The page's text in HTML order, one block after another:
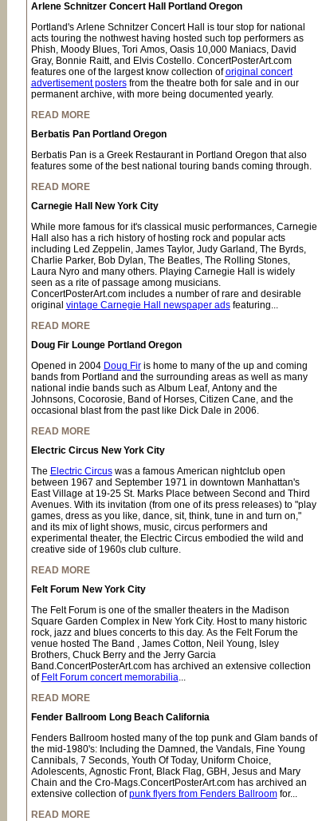
Arlene Schnitzer Concert Hall Portland Oregon
Portland's Arlene Schnitzer Concert Hall is tour stop for national
acts touring the nothwest having hosted such top performers as
Phish, Moody Blues, Tori Amos, Oasis 10,000 Maniacs, David
Gray, Bonnie Raitt, and Elvis Costello. ConcertPosterArt.com
features one of the largest know collection oforiginal concert
advertisement postersfrom the theatre both for sale and in our
permanent archive, with more being documented yearly.
READ MORE
Berbatis Pan Portland Oregon
Berbatis Pan is a Greek Restaurant in Portland Oregon that also
features some of the best national touring bands coming through.
READ MORE
Carnegie Hall New York City
While more famous for it's classical music performances, Carnegie
Hall also has a rich history of hosting rock and popular acts
including Led Zeppelin, James Taylor, Judy Garland, The Byrds,
Charlie Parker, Bob Dylan, The Beatles, The Rolling Stones,
Laura Nyro and many others. Playing Carnegie Hall is widely
seen as a rite of passage among musicians.
ConcertPosterArt.com includes a number of rare and desirable
original vintage Carnegie Hall newspaper adsfeaturing...
READ MORE
Doug Fir Lounge Portland Oregon
Opened in 2004 Doug Firis home to many of the up and coming
bands from Portland and the surrounding areas as well as many
national indie bands such as Album Leaf, Antony and the
Johnsons, Cocorosie, Band of Horses, Citizen Cane, and the
occasional blast from the past like Dick Dale in 2006.
READ MORE
Electric Circus New York City
The Electric Circuswas a famous American nightclub open
between 1967 and September 1971 in downtown Manhattan's
East Village at 19-25 St. Marks Place between Second and Third
Avenues. With its invitation (from one of its press releases) to "play
games, dress as you like, dance, sit, think, tune in and turn on,"
and its mix of light shows, music, circus performers and
experimental theater, the Electric Circus embodied the wild and
creative side of 1960s club culture.
READ MORE
Felt Forum New York City
The Felt Forum is one of the smaller theaters in the Madison
Square Garden Complex in New York City. Host to many historic
rock, jazz and blues concerts to this day. As the Felt Forum the
venue hosted The Band , James Cotton, Neil Young, Isley
Brothers, Chuck Berry and the Jerry Garcia
Band.ConcertPosterArt.com has archived an extensive collection
of Felt Forum concert memorabilia...
READ MORE
Fender Ballroom Long Beach California
Fenders Ballroom hosted many of the top punk and Glam bands of
the mid-1980's: Including the Damned, the Vandals, Fine Young
Cannibals, 7 Seconds, Youth Of Today, Uniform Choice,
Adolescents, Agnostic Front, Black Flag, GBH, Jesus and Mary
Chain and the Cro-Mags.ConcertPosterArt.com has archived an
extensive collection ofpunk flyers from Fenders Ballroomfor...
READ MORE